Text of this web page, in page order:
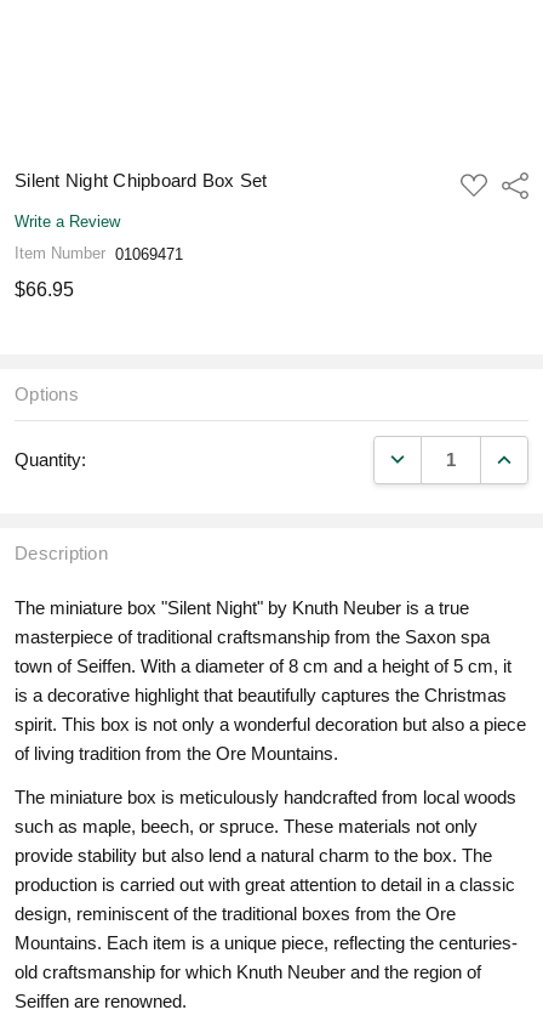
Silent Night Chipboard Box Set
ADD
TO
Write a Review
Item Number 01069471
$66.95
Options
Quantity: DECREASE
Description
The miniature box "Silent Night" by Knuth Neuber is a true
masterpiece of traditional craftsmanship from the Saxon spa
town of Seiffen. With a diameter of 8 cm and a height of 5 cm, it
is a decorative highlight that beautifully captures the Christmas
spirit. This box is not only a wonderful decoration but also a piece
of living tradition from the Ore Mountains.
The miniature box is meticulously handcrafted from local woods
such as maple, beech, or spruce. These materials not only
provide stability but also lend a natural charm to the box. The
production is carried out with great attention to detail in a classic
design, reminiscent of the traditional boxes from the Ore
Mountains. Each item is a unique piece, reflecting the centuries-
old craftsmanship for which Knuth Neuber and the region of
Seiffen are renowned.